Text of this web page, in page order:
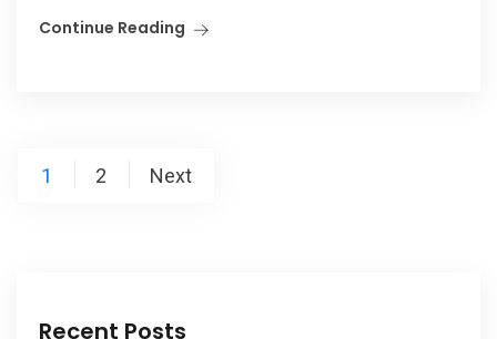
Continue Reading
Posts
1 2 Next
Recent Posts